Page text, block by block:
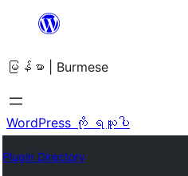
အကြောင်းအရာ
ကျော်သွား
ရန်
မြန်မာ | Burmese
WordPress ကို ရယူပါ
Plugin Directory